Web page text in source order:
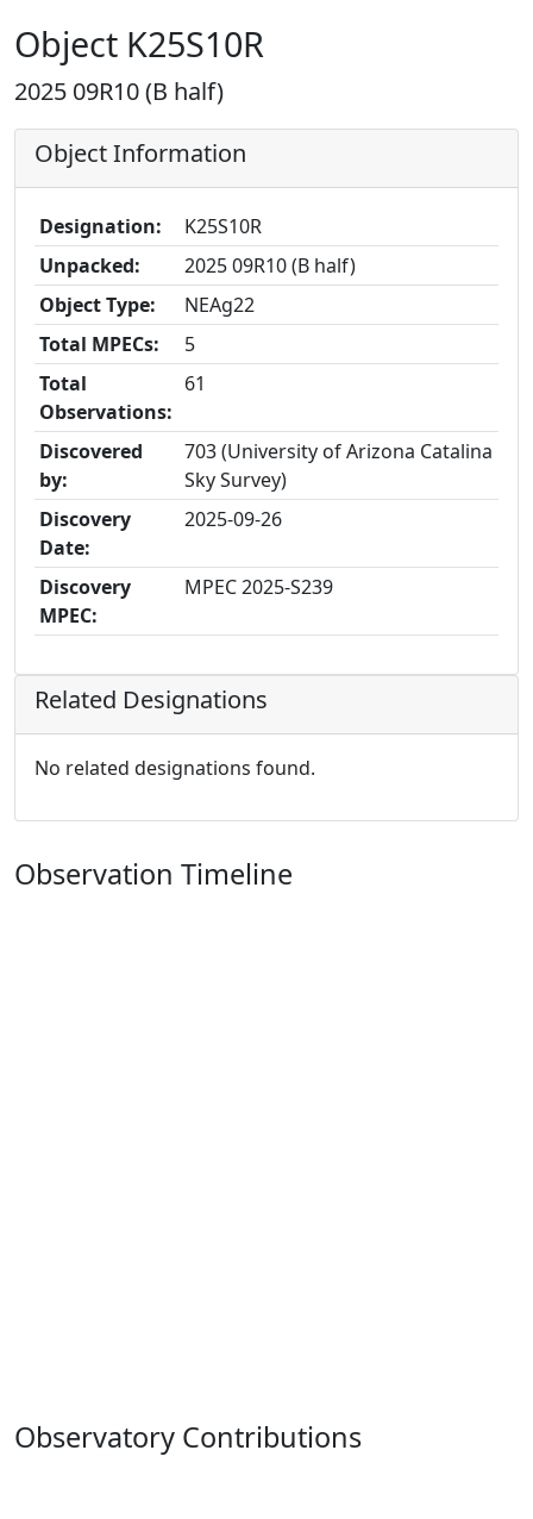
Object K25S10R
2025 09R10 (B half)
Object Information
Designation:
K25S10R
Unpacked:
2025 09R10 (B half)
Object Type:
NEAg22
Total MPECs:
5
Total
Observations:
61
Discovered
by:
703 (University of Arizona Catalina
Sky Survey)
Discovery
Date:
2025-09-26
Discovery
MPEC:
MPEC 2025-S239
Related Designations
No related designations found.
Observation Timeline
Observatory Contributions